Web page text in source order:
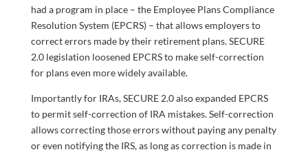
had a program in place – the Employee Plans Compliance
Resolution System (EPCRS) – that allows employers to
correct errors made by their retirement plans. SECURE
2.0 legislation loosened EPCRS to make self-correction
for plans even more widely available.
Importantly for IRAs, SECURE 2.0 also expanded EPCRS
to permit self-correction of IRA mistakes.Self-correction
allows correcting those errors without paying any penalty
or even notifying the IRS, as long as correction is made in